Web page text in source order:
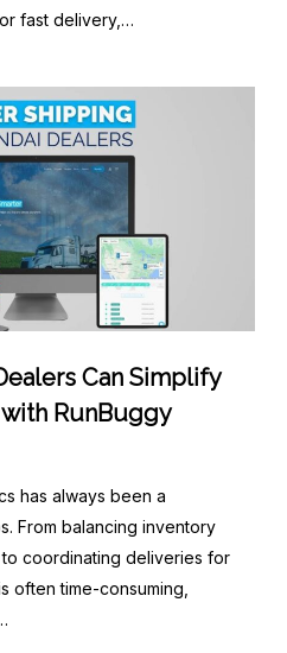
fast delivery,…
Can Simplify
RunBuggy
has always been a
From balancing inventory
coordinating deliveries for
often time-consuming,